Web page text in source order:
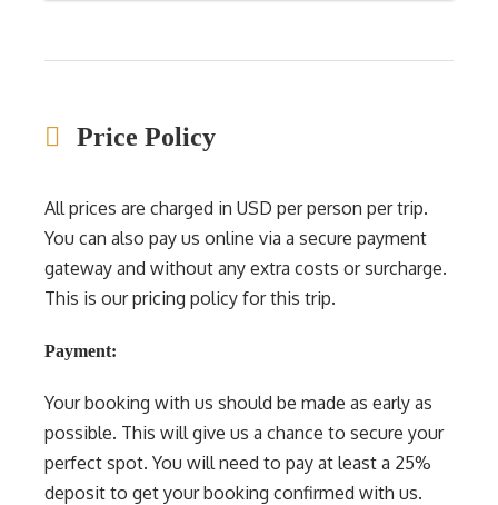
Price Policy
All prices are charged in USD per person per trip.
You can also pay us online via a secure payment
gateway and without any extra costs or surcharge.
This is our pricing policy for this trip.
Payment:
Your booking with us should be made as early as
possible. This will give us a chance to secure your
perfect spot. You will need to pay at least a 25%
deposit to get your booking confirmed with us.